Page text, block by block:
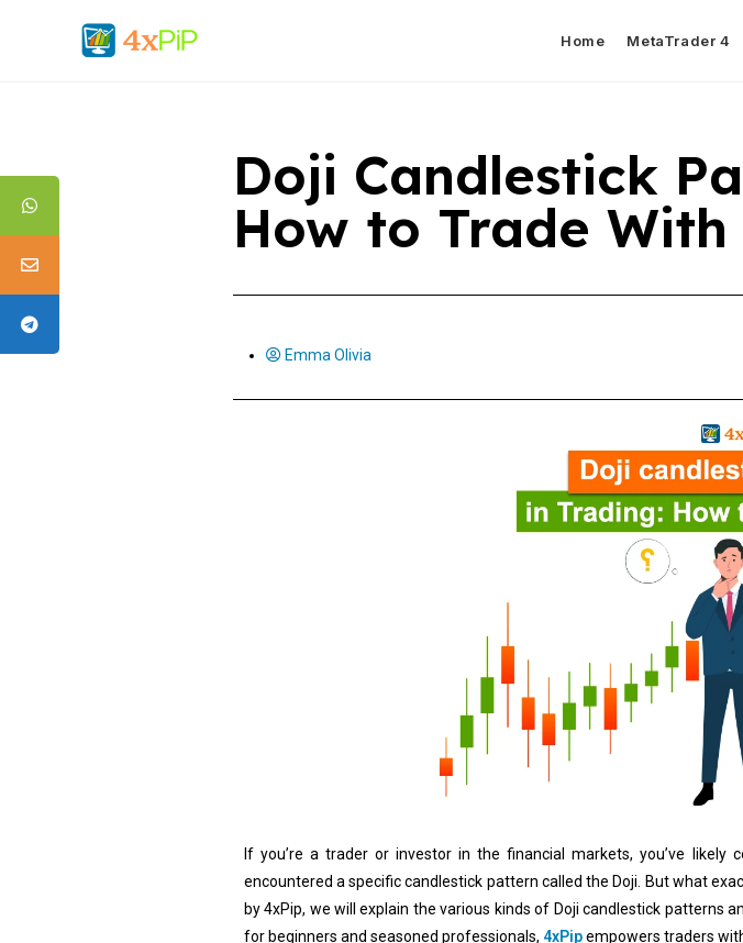
Home MetaTrader 4
Doji Candlestick
How to Trade With
Emma Olivia
If you’re a trader or investor in the financial markets, you’ve
encountered a specific candlestick pattern called the Doji. But what
by 4xPip, we will explain the various kinds of Doji candlestick patterns
for beginners and seasoned professionals, 4xPipempowers traders